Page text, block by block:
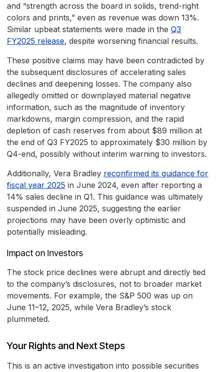
and “strength across the board in solids, trend-right
colors and prints,” even as revenue was down 13%.
Similar upbeat statements were made in the Q3
FY2025 release, despite worsening financial results.
These positive claims may have been contradicted by
the subsequent disclosures of accelerating sales
declines and deepening losses. The company also
allegedly omitted or downplayed material negative
information, such as the magnitude of inventory
markdowns, margin compression, and the rapid
depletion of cash reserves from about $89 million at
the end of Q3 FY2025 to approximately $30 million by
Q4-end, possibly without interim warning to investors.
Additionally, Vera Bradley reconfirmed its guidance for
fiscal year 2025 in June 2024, even after reporting a
14% sales decline in Q1. This guidance was ultimately
suspended in June 2025, suggesting the earlier
projections may have been overly optimistic and
potentially misleading.
Impact on Investors
The stock price declines were abrupt and directly tied
to the company’s disclosures, not to broader market
movements. For example, the S&P 500 was up on
June 11–12, 2025, while Vera Bradley’s stock
plummeted.
Your Rights and Next Steps
This is an active investigation into possible securities